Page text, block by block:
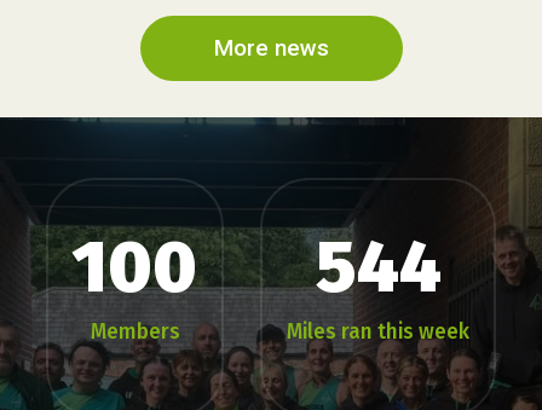
More news
100
Members
544
Miles ran this week